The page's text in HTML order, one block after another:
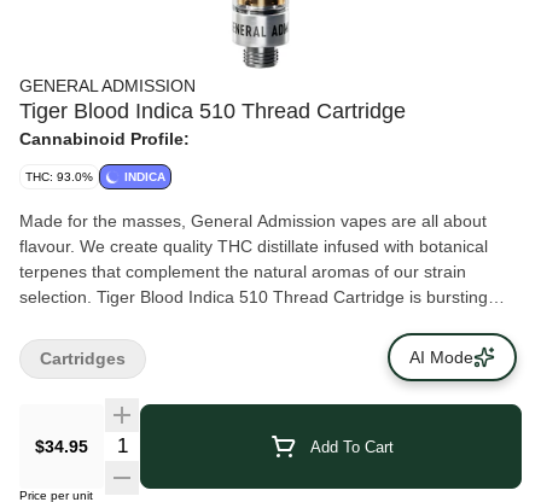
GENERAL ADMISSION
Tiger Blood Indica 510 Thread Cartridge
Cannabinoid Profile:
THC: 93.0% INDICA
Made for the masses, General Admission vapes are all about
flavour. We create quality THC distillate infused with botanical
terpenes that complement the natural aromas of our strain
selection. Tiger Blood Indica 510 Thread Cartridge is bursting
coconut. Calling it mouthwatering just doesn’t do it justice.
$34.95 Add To Cart
Price per unit
Cartridges AI Mode